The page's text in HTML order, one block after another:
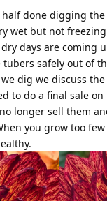
done digging
wet but not
days are coming
safely out of
dig we discuss
to do a final sale
longer sell them
you grow too